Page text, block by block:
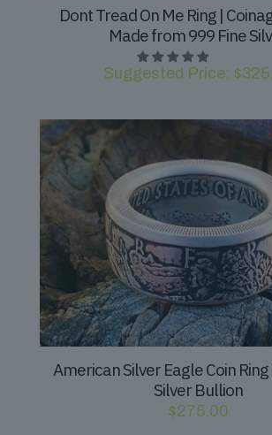
Dont Tread On Me Ring |
Made from 999 Fine
Suggested Price: $
American Silver Eagle Coin
Silver Bullion
$275.00